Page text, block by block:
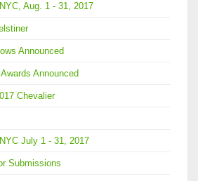
Aug. 1 - 31, 2017
Announced
Announced
Chevalier
July 1 - 31, 2017
Submissions